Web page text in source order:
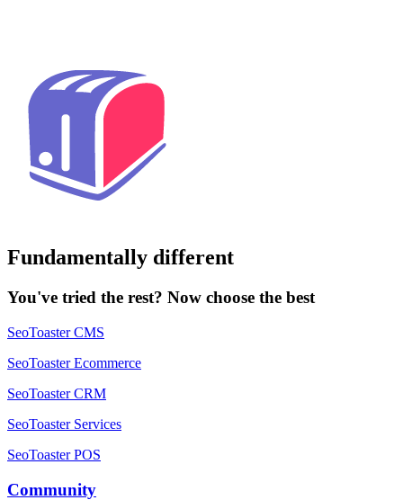
Fundamentally different
You've tried the rest? Now choose the best
SeoToaster CMS
SeoToaster Ecommerce
SeoToaster CRM
SeoToaster Services
SeoToaster POS
Community